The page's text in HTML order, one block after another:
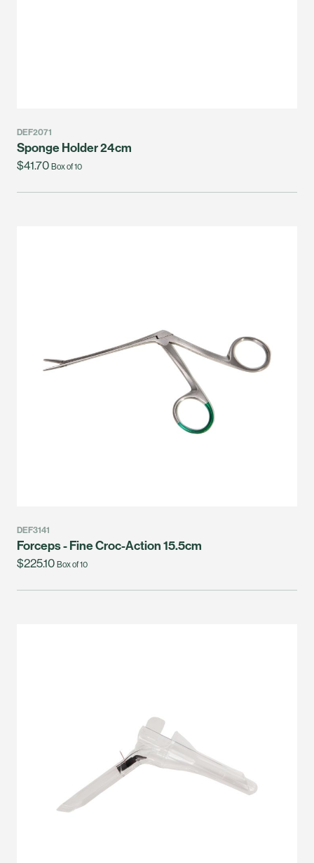
DEF2071
Sponge Holder 24cm
$41.70 Box of 10
DEF3141
Forceps - Fine Croc-Action 15.5cm
$225.10 Box of 10